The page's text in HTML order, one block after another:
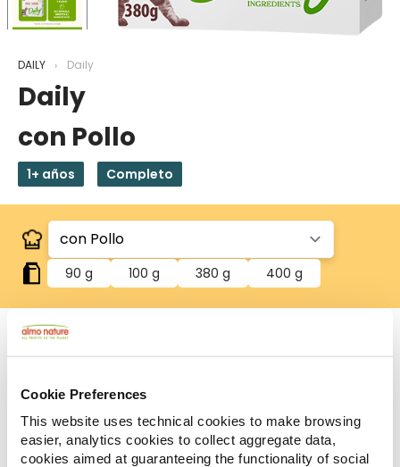
Cookie Preferences
This website uses technical cookies to make browsing
easier, analytics cookies to collect aggregate data,
cookies aimed at guaranteeing the functionality of social
DAILY Daily
Daily
con Pollo
1+ años Completo
90 g 100 g 380 g 400 g
Recetas sin cereales añadidos. Ideal para quienes
eligen un producto sin cereales añadidos.
Ingredientes
Componentes
analíticos
Aditivos